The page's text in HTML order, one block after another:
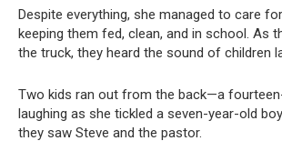
Despite everything, she managed to care
keeping them fed, clean, and in school. As
the truck, they heard the sound of children
Two kids ran out from the back—a
laughing as she tickled a seven-year-old
they saw Steve and the pastor.